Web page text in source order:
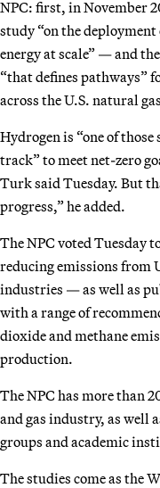
NPC: first, in November
study “on the
energy at scale” — and
“that defines pathways”
across the U.S. natural
Hydrogen is “one of
track” to meet net-zero
Turk said Tuesday. But
progress,” he added.
The NPCvoted Tuesday
reducing emissions from
industries — as well as
with a range of
dioxide and methane
production.
The NPC has more than
and gas industry, as well
groups and academic
The studies come as the